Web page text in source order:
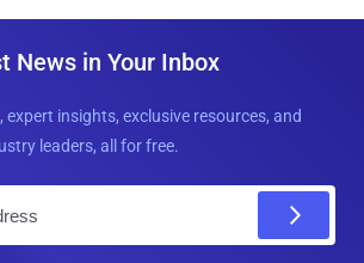
News in Your Inbox
expert insights, exclusive resources, and
leaders, all for free.